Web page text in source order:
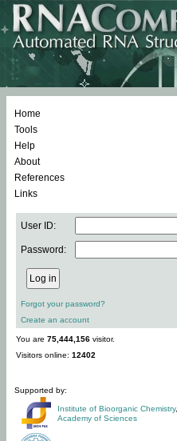
Home
Tools
Help
About
References
Links
User ID:
Password:
Forgot your password?
Create an account
You are 75,444,156 visitor.
Visitors online: 12402
Supported by:
Institute of Bioorganic Chemistry,
Academy of Sciences